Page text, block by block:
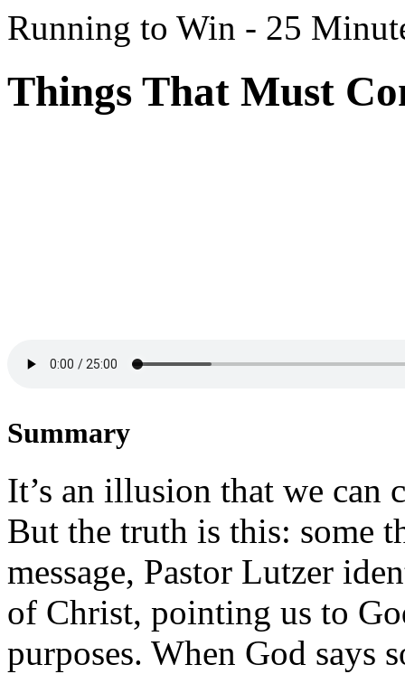
Running to Win - 25
Things That Must
Summary
It’s an illusion that we
But the truth is this: some
message, Pastor Lutzer
of Christ, pointing us to
purposes. When God says